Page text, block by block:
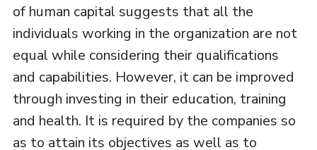
of human capital suggests that all the
individuals working in the organization are not
equal while considering their qualifications
and capabilities. However, it can be improved
through investing in their education, training
and health. It is required by the companies so
as to attain its objectives as well as to